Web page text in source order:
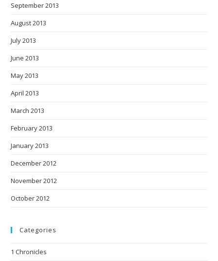
September 2013
August 2013
July 2013
June 2013
May 2013
April 2013
March 2013
February 2013
January 2013
December 2012
November 2012
October 2012
Categories
1 Chronicles